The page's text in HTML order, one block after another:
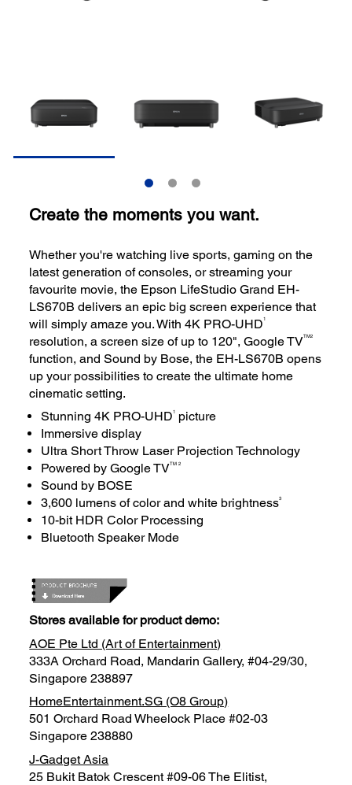
Create the moments you want.
Whether you're watching live sports, gaming on the
latest generation of consoles, or streaming your
favourite movie, the Epson LifeStudio Grand EH-
LS670B delivers an epic big screen experience that
will simply amaze you. With 4K PRO-UHD1
resolution, a screen size of up to 120", Google TVTM2
function, and Sound by Bose, the EH-LS670B opens
up your possibilities to create the ultimate home
cinematic setting.
Stunning 4K PRO-UHD1
picture
Immersive display
Ultra Short Throw Laser Projection Technology
Powered by Google TVTM 2
Sound by BOSE
3,600 lumens of color and white brightness3
10-bit HDR Color Processing
Bluetooth Speaker Mode
Stores available for product demo:
AOE Pte Ltd (Art of Entertainment)
333A Orchard Road, Mandarin Gallery, #04-29/30,
Singapore 238897
HomeEntertainment.SG (O8 Group)
501 Orchard Road Wheelock Place #02-03
Singapore 238880
J-Gadget Asia
25 Bukit Batok Crescent #09-06 The Elitist,